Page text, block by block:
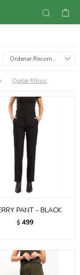
Recomendados
Quitar filtros
PANT - BLACK
$ 499